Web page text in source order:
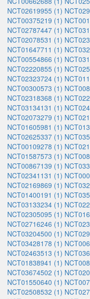
NCT02619955 (1)
NCT00375219 (1)
NCT02787447 (1)
NCT02078531 (1)
NCT01647711 (1)
NCT00554866 (1)
NCT02220855 (1)
NCT02323724 (1)
NCT00300573 (1)
NCT02318368 (1)
NCT03134131 (1)
NCT02073279 (1)
NCT01605981 (1)
NCT02625337 (1)
NCT00109278 (1)
NCT01587573 (1)
NCT00867139 (1)
NCT02341131 (1)
NCT02169869 (1)
NCT01400191 (1)
NCT03133234 (1)
NCT02305095 (1)
NCT02716246 (1)
NCT03204500 (1)
NCT03428178 (1)
NCT02463513 (1)
NCT01838941 (1)
NCT03674502 (1)
NCT01550640 (1)
NCT02508532 (1)